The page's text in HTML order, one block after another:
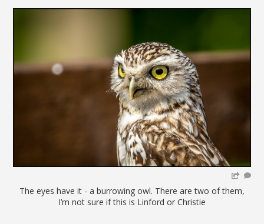
The eyes have it - a burrowing owl. There are two of them,
I’m not sure if this is Linford or Christie